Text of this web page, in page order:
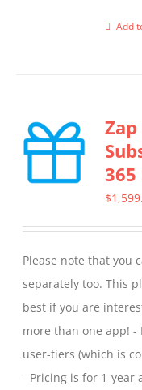
Add
365
$
Please note that you
separately too. This
best if you are
more than one app! -
user-tiers (which is
- Pricing is for 1-year